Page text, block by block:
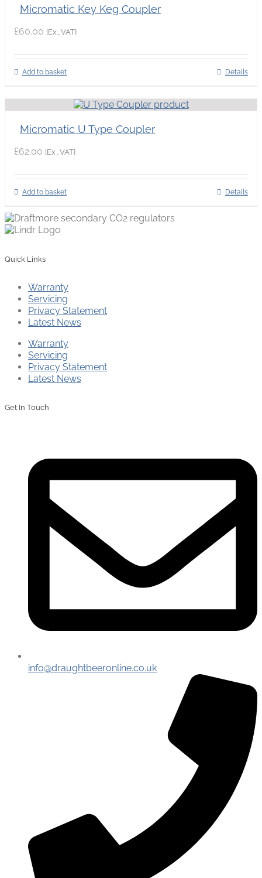
Micromatic Key Keg Coupler
£60.00 {Ex_VAT}
Add to basket Details
Micromatic U Type Coupler
£62.00 {Ex_VAT}
Add to basket Details
Quick Links
Warranty
Servicing
Privacy Statement
Latest News
Warranty
Servicing
Privacy Statement
Latest News
Get In Touch
info@draughtbeeronline.co.uk